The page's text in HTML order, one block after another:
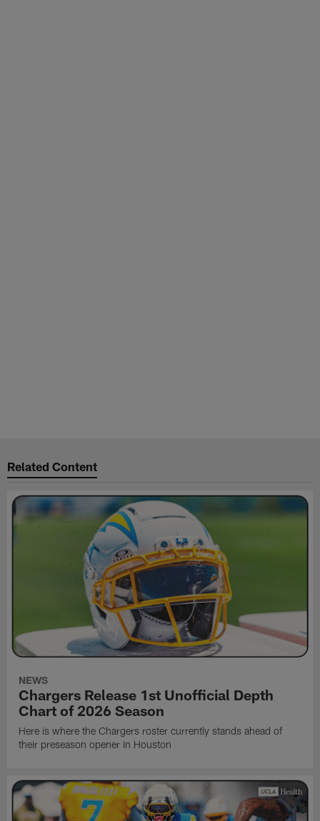
Related Content
NEWS
Chargers Release 1st Unofficial Depth
Chart of 2026 Season
Here is where the Chargers roster currently stands ahead of
their preseason opener in Houston